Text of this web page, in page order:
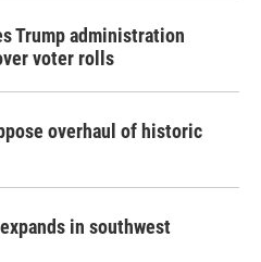
Trump administration
voter rolls
overhaul of historic
in southwest